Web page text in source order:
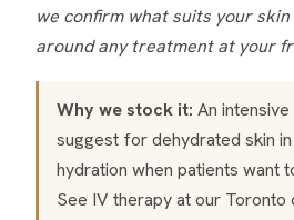
we confirm what suits your
around any treatment at your
Why we stock it: An
suggest for dehydrated skin
hydration when patients want
See IV therapyat our Toronto